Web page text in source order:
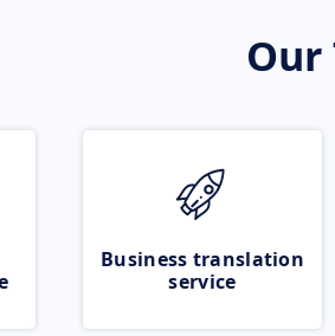
Our
Business translation
service